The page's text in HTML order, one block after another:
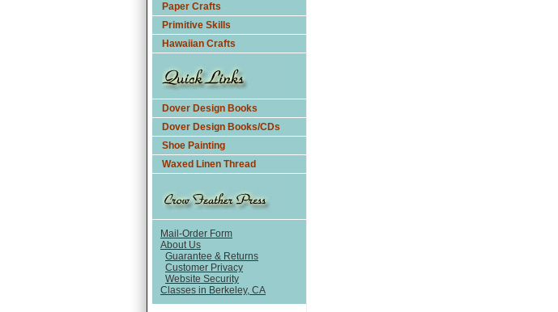
Paper Crafts
Primitive Skills
Hawaiian Crafts
Dover Design Books
Dover Design Books/CDs
Shoe Painting
Waxed Linen Thread
Mail-Order Form
About Us
Guarantee & Returns
Customer Privacy
Website Security
Classes in Berkeley, CA